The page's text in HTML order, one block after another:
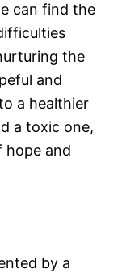
can find the
the
and
a healthier
a toxic one,
hope and
by a